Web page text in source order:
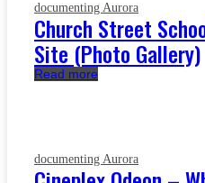
documenting Aurora
Church Street
Site (Photo Gallery)
Read more
documenting Aurora